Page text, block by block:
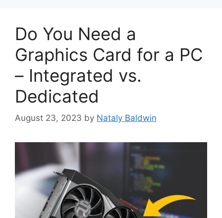
Do You Need a
Graphics Card for a PC
– Integrated vs.
Dedicated
August 23, 2023 by Nataly Baldwin